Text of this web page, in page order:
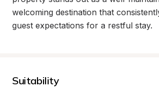
welcoming destination that
guest expectations for a restful stay.
Suitability